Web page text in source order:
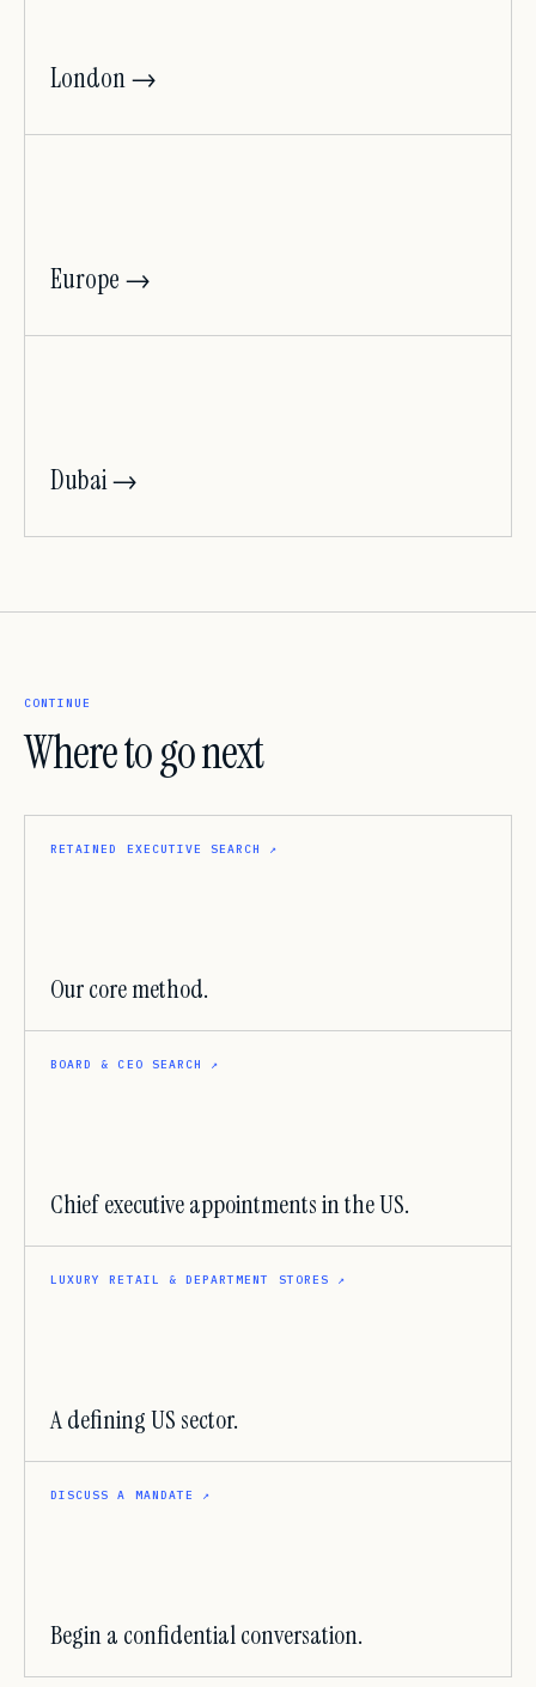
London →
Europe →
Dubai →
CONTINUE
Where to go next
RETAINED EXECUTIVE SEARCH ↗
Our core method.
BOARD & CEO SEARCH ↗
Chief executive appointments in the US.
LUXURY RETAIL & DEPARTMENT STORES ↗
A defining US sector.
DISCUSS A MANDATE ↗
Begin a confidential conversation.